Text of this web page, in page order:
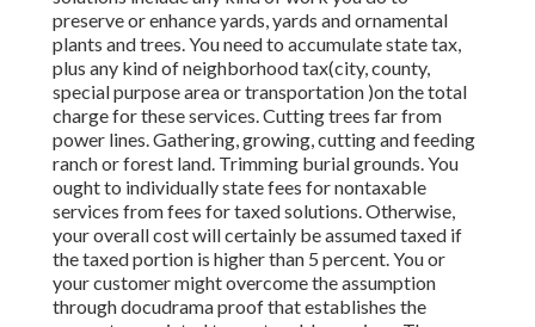
preserve or enhance yards, yards and ornamental
plants and trees. You need to accumulate state tax,
plus any kind of neighborhood tax(city, county,
special purpose area or transportation )on the total
charge for these services. Cutting trees far from
power lines. Gathering, growing, cutting and feeding
ranch or forest land. Trimming burial grounds. You
ought to individually state fees for nontaxable
services from fees for taxed solutions. Otherwise,
your overall cost will certainly be assumed taxed if
the taxed portion is higher than 5 percent. You or
your customer might overcome the assumption
through docudrama proof that establishes the